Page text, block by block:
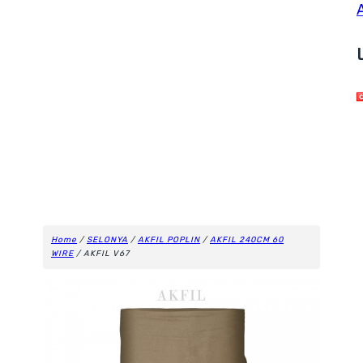
Home / SELONYA / AKFIL POPLIN / AKFIL 240CM 60
WIRE / AKFIL V67